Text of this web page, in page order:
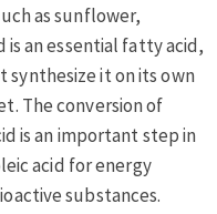
as sunflower,
is an essential fatty acid,
synthesize it on its own
The conversion of
is an important step in
acid for energy
substances.